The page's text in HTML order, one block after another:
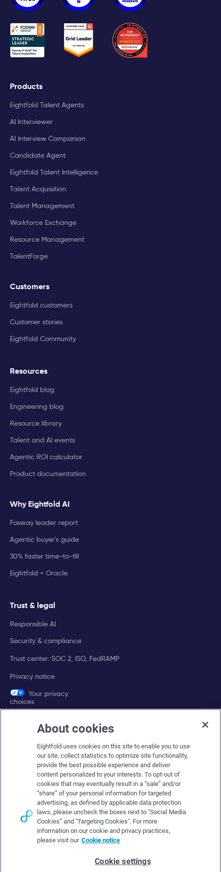
Products
Eightfold Talent Agents
AI Interviewer
AI Interview Companion
Candidate Agent
Eightfold Talent Intelligence
Talent Acquisition
Talent Management
Workforce Exchange
Resource Management
TalentForge
Customers
Eightfold customers
Customer stories
Eightfold Community
Resources
Eightfold blog
Engineering blog
Resource library
Talent and AI events
Agentic ROI calculator
Product documentation
Why Eightfold AI
Fosway leader report
Agentic buyer's guide
30% faster time-to-fill
Eightfold + Oracle
Trust & legal
Responsible AI
Security & compliance
Trust center: SOC 2, ISO, FedRAMP
Privacy notice
Your privacy
choices
Company
About Eightfold
Eightfold leadership
Careers at Eightfold
Eightfold newsroom
Eightfold partners
About cookies
Eightfold uses cookies on this site to enable you to use
our site, collect statistics to optimize site functionality,
provide the best possible experience and deliver
content personalized to your interests. To opt-out of
cookies that may eventually result in a “sale” and/or
“share” of your personal information for targeted
advertising, as defined by applicable data protection
laws, please uncheck the boxes next to "Social Media
Cookies” and "Targeting Cookies". For more
information on our cookie and privacy practices,
please visit our Cookie notice
Cookie settings